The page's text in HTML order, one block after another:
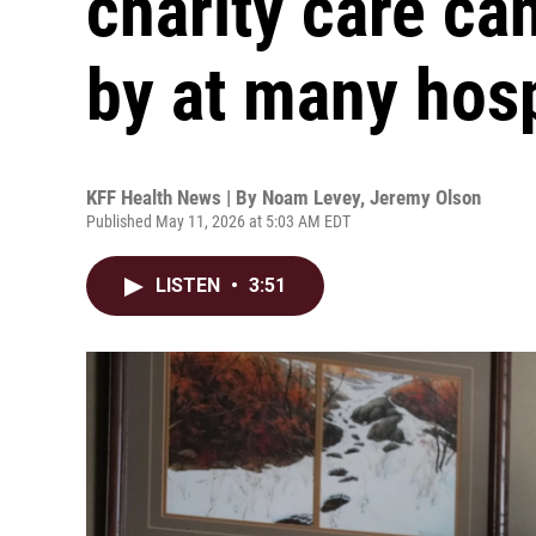
by at many
KFF Health News | By Noam Levey, Jeremy Olson
Published May 11, 2026 at 5:03 AM EDT
LISTEN • 3:51